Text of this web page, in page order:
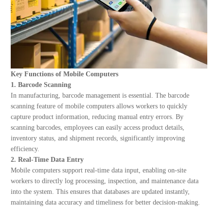
Key Functions of Mobile Computers
1. Barcode Scanning
In manufacturing, barcode management is essential. The barcode
scanning feature of mobile computers allows workers to quickly
capture product information, reducing manual entry errors. By
scanning barcodes, employees can easily access product details,
inventory status, and shipment records, significantly improving
efficiency.
2. Real-Time Data Entry
Mobile computers support real-time data input, enabling on-site
workers to directly log processing, inspection, and maintenance data
into the system. This ensures that databases are updated instantly,
maintaining data accuracy and timeliness for better decision-making.